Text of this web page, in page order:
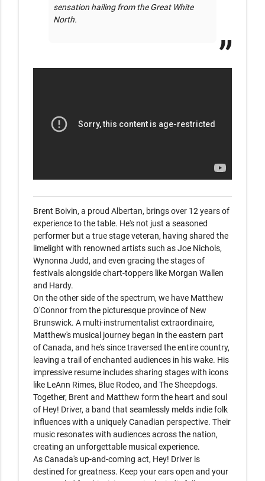
sensation hailing from the Great White
North.
Brent Boivin, a proud Albertan, brings over 12 years of
experience to the table. He's not just a seasoned
performer but a true stage veteran, having shared the
limelight with renowned artists such as Joe Nichols,
Wynonna Judd, and even gracing the stages of
festivals alongside chart-toppers like Morgan Wallen
and Hardy.
On the other side of the spectrum, we have Matthew
O'Connor from the picturesque province of New
Brunswick. A multi-instrumentalist extraordinaire,
Matthew's musical journey began in the eastern part
of Canada, and he's since traversed the entire country,
leaving a trail of enchanted audiences in his wake. His
impressive resume includes sharing stages with icons
like LeAnn Rimes, Blue Rodeo, and The Sheepdogs.
Together, Brent and Matthew form the heart and soul
of Hey! Driver, a band that seamlessly melds indie folk
influences with a uniquely Canadian perspective. Their
music resonates with audiences across the nation,
creating an unforgettable musical experience.
As Canada's up-and-coming act, Hey! Driver is
destined for greatness. Keep your ears open and your